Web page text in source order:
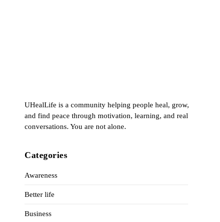
UHealLife is a community helping people heal, grow,
and find peace through motivation, learning, and real
conversations. You are not alone.
Categories
Awareness
Better life
Business